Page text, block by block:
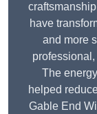
have
and more
The
helped
Gable End